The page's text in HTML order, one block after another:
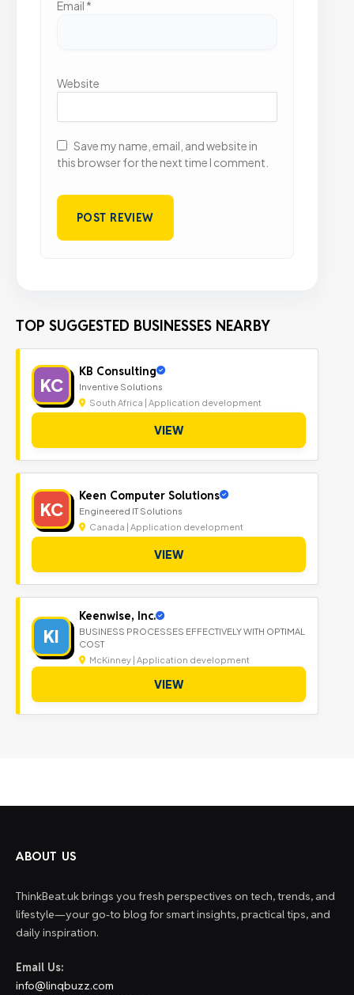
Email *
Website
Save my name, email, and website in
this browser for the next time I comment.
TOP SUGGESTED BUSINESSES NEARBY
KC
KB Consulting
Inventive Solutions
South Africa | Application development
VIEW
KC
Keen Computer Solutions
Engineered IT Solutions
Canada | Application development
VIEW
KI
Keenwise, Inc.
BUSINESS PROCESSES EFFECTIVELY WITH OPTIMAL
COST
McKinney | Application development
VIEW
ABOUT US
ThinkBeat.uk brings you fresh perspectives on tech, trends, and
lifestyle—your go-to blog for smart insights, practical tips, and
daily inspiration.
Email Us:
info@linqbuzz.com